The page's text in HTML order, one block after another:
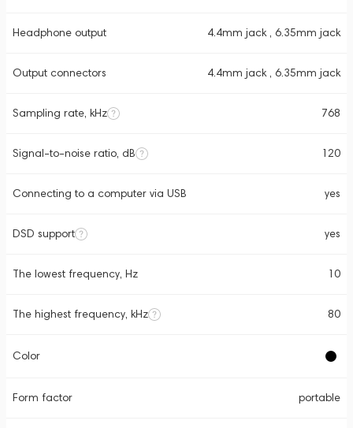
Headphone output 4.4mm jack , 6.35mm jack
Output connectors 4.4mm jack , 6.35mm jack
Sampling rate, kHz 768
Signal-to-noise ratio, dB 120
Connecting to a computer via USB yes
DSD support yes
The lowest frequency, Hz 10
The highest frequency, kHz 80
Color
Form factor portable